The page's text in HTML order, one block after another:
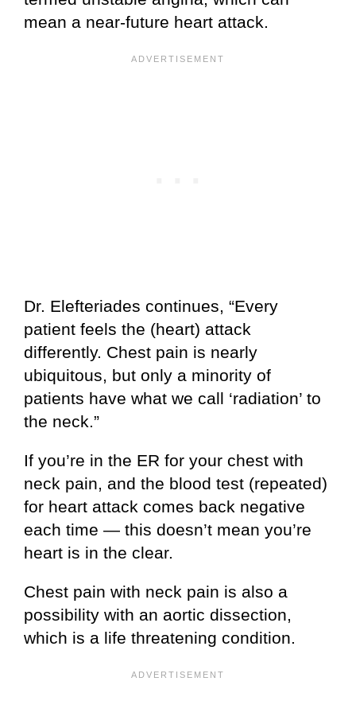
mean a near-future heart attack.
Dr. Elefteriades continues, “Every
patient feels the (heart) attack
differently. Chest pain is nearly
ubiquitous, but only a minority of
patients have what we call ‘radiation’ to
the neck.”
If you’re in the ER for your chest with
neck pain, and the blood test (repeated)
for heart attack comes back negative
each time — this doesn’t mean you’re
heart is in the clear.
Chest pain with neck pain is also a
possibility with an aortic dissection,
which is a life threatening condition.